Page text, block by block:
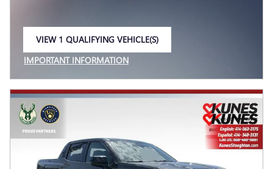
VIEW 1 QUALIFYING VEHICLE(S)
IMPORTANT INFORMATION
OPEN INCENTIVE MODAL